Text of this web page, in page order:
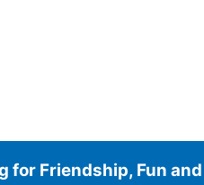
for Friendship, Fun